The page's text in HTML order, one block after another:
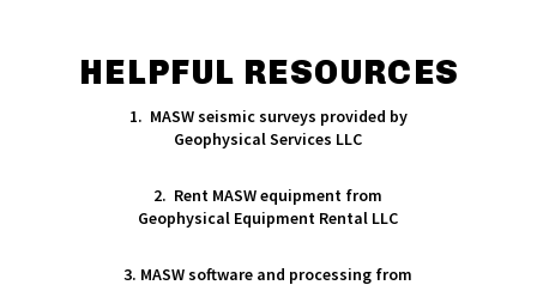
HELPFUL RESOURCES
1. MASW seismic surveys provided by
Geophysical Services LLC
2. Rent MASW equipment from
Geophysical Equipment Rental LLC
3. MASW software and processing from